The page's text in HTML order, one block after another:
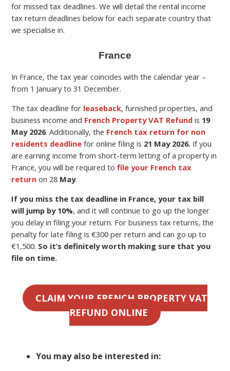
for missed tax deadlines. We will detail the rental income
tax return deadlines below for each separate country that
we specialise in.
France
In France, the tax year coincides with the calendar year –
from 1 January to 31 December.
The tax deadline for leaseback, furnished properties, and
business income and French Property VAT Refund is 19
May 2026.Additionally, the French tax return for non
residents deadline for online filing is 21 May 2026. If you
are earning income from short-term letting of a property in
France, you will be required tofile your French tax
return on 28 May.
If you miss the tax deadline in France, your tax bill
will jump by 10%, and it will continue to go up the longer
you delay in filing your return. For business tax returns, the
penalty for late filing is €300 per return and can go up to
€1,500. So it’s definitely worth making sure that you
file on time.
CLAIM YOUR FRENCH PROPERTY VAT
REFUND ONLINE
You may also be interested in: